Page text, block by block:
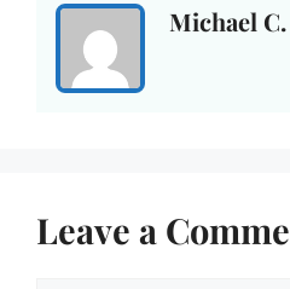
Michael
Leave a